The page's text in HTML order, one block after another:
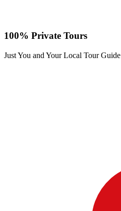
100% Private Tours
Just You and Your Local Tour Guide